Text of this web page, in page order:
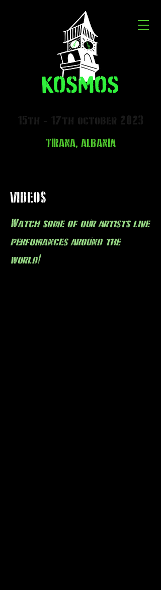
15th - 17th october 2023
TIRANA, ALBANIA
VIDEOS
Watch some of our artists live
perfomances around the
world!